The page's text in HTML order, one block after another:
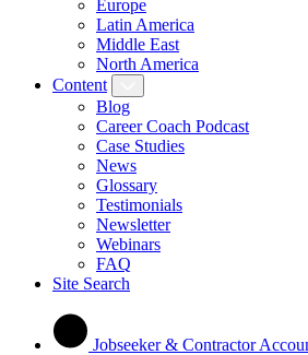
Europe
Latin America
Middle East
North America
Content
Blog
Career Coach Podcast
Case Studies
News
Glossary
Testimonials
Newsletter
Webinars
FAQ
Site Search
Jobseeker & Contractor